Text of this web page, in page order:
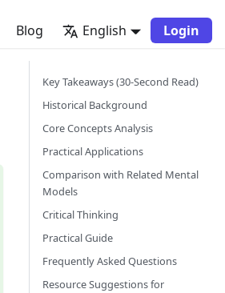
Blog English Login
Key Takeaways (30-Second Read)
Historical Background
Core Concepts Analysis
Practical Applications
Comparison with Related Mental
Models
Critical Thinking
Practical Guide
Frequently Asked Questions
Resource Suggestions for